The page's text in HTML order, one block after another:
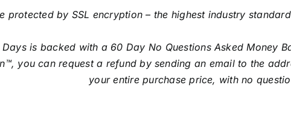
protected by SSL encryption – the highest industry
is backed with a 60 Day No Questions Asked Money
you can request a refund by sending an email to the
your entire purchase price, with no